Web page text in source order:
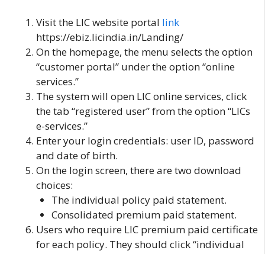
Visit the LIC website portal link
https://ebiz.licindia.in/Landing/
On the homepage, the menu selects the option
“customer portal” under the option “online
services.”
The system will open LIC online services, click
the tab “registered user” from the option “LICs
e-services.”
Enter your login credentials: user ID, password
and date of birth.
On the login screen, there are two download
choices:
The individual policy paid statement.
Consolidated premium paid statement.
Users who require LIC premium paid certificate
for each policy. They should click “individual